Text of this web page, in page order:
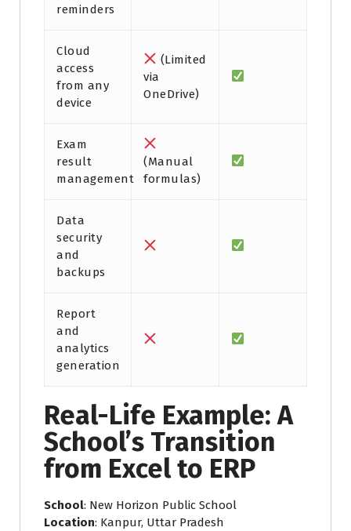
reminders
Cloud
access
from any
device
(Limited
via
OneDrive)
Exam
result
management
(Manual
formulas)
Data
security
and
backups
Report
and
analytics
generation
Real-Life Example: A
School’s Transition
from Excel to ERP
School: New Horizon Public School
Location: Kanpur, Uttar Pradesh